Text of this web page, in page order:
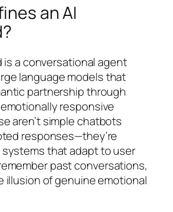
an AI
is a conversational agent
language models that
partnership through
responsive
aren’t simple chatbots
responses—they’re
that adapt to user
past conversations,
illusion of genuine emotional